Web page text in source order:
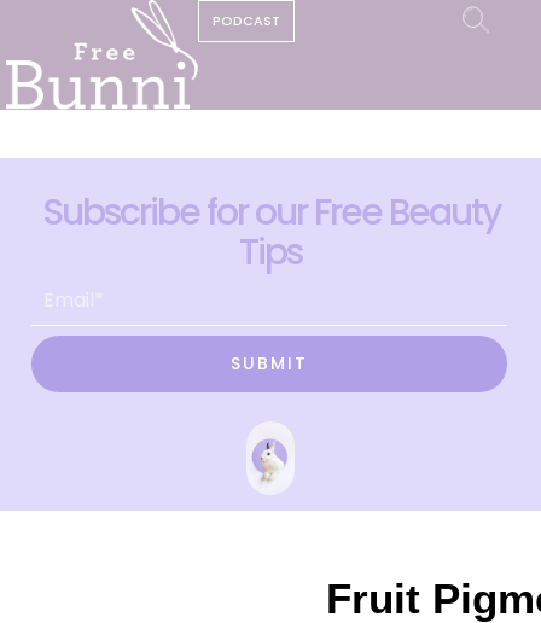
PODCAST
Subscribe for our Free Beauty
Tips
SUBMIT
Fruit